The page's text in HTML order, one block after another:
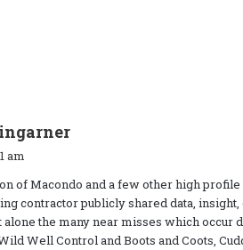
s
:
am
of Macondo and a few other high
contractor publicly shared data,
the many near misses which occur
Well Control and Boots and Coots,